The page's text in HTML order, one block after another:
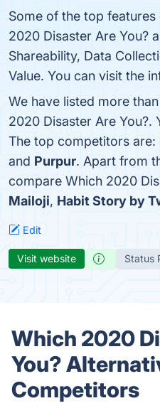
Some of the top
2020 Disaster Are You?
Shareability, Data
Value. You can visit the
We have listed more
2020 Disaster Are You?.
The top competitors are:
and Purpur. Apart from
compare Which 2020
Mailoji, Habit Story by
Edit
Visit website Status
Which 2020
You?
Competitors